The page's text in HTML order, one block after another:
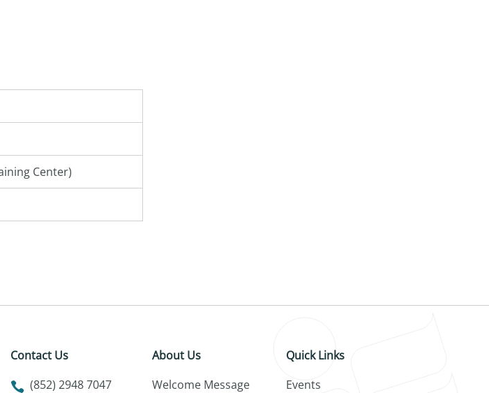
Center)
Contact Us
(852) 2948 7047
About Us
Welcome Message
Quick Links
Events